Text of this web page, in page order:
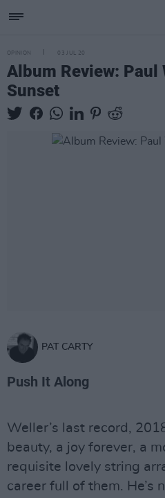
OPINION 03 JUL 20
Album Review: Paul
Sunset
PAT CARTY
Push It Along
Weller’s last record,
beauty, a joy forever, a
requisite lovely string
career full of them. He’s